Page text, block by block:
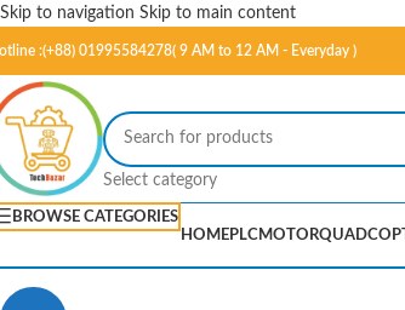
Skip to navigation Skip to main content
:(+88) 01995584278( 9 AM to 12 AM - Everyday )
Select category
BROWSE CATEGORIES
HOMEPLCMOTOR